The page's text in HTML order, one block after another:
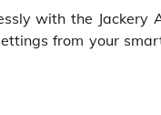
with the
from your